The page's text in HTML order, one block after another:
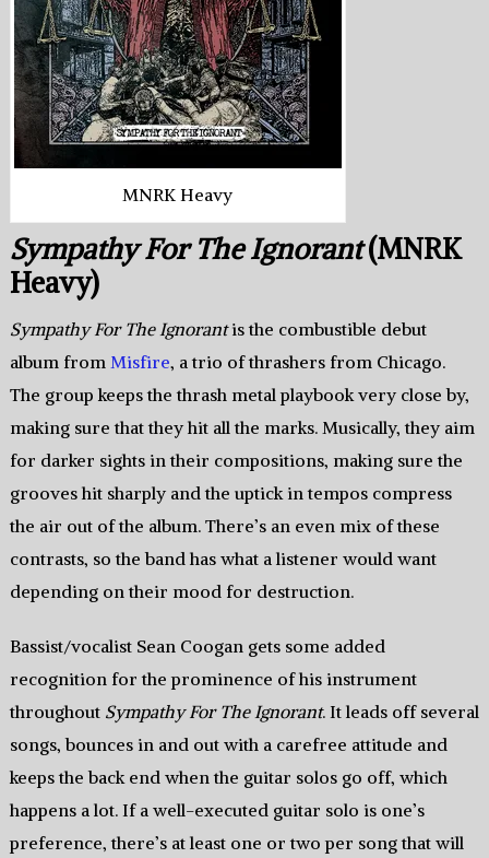
MNRK Heavy
Sympathy For The Ignorant(MNRK
Heavy)
Sympathy For The Ignorantis the combustible debut
album from Misfire, a trio of thrashers from Chicago.
The group keeps the thrash metal playbook very close by,
making sure that they hit all the marks. Musically, they aim
for darker sights in their compositions, making sure the
grooves hit sharply and the uptick in tempos compress
the air out of the album. There’s an even mix of these
contrasts, so the band has what a listener would want
depending on their mood for destruction.
Bassist/vocalist Sean Coogan gets some added
recognition for the prominence of his instrument
throughout Sympathy For The Ignorant. It leads off several
songs, bounces in and out with a carefree attitude and
keeps the back end when the guitar solos go off, which
happens a lot. If a well-executed guitar solo is one’s
preference, there’s at least one or two per song that will